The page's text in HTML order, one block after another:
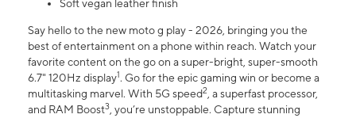
Soft vegan leather finish
Say hello to the new moto g play - 2026, bringing you the
best of entertainment on a phone within reach. Watch your
favorite content on the go on a super-bright, super-smooth
6.7" 120Hz display1. Go for the epic gaming win or become a
multitasking marvel. With 5G speed2, a superfast processor,
and RAM Boost3, you’re unstoppable. Capture stunning